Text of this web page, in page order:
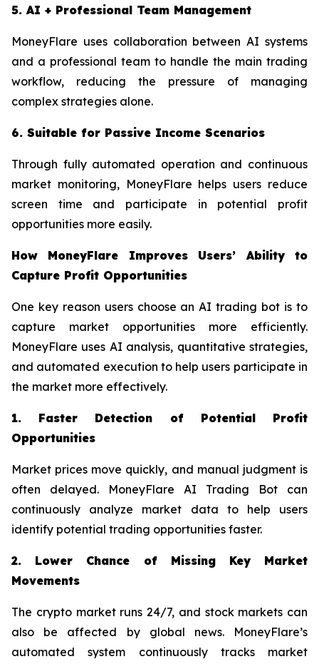
5. AI + Professional Team Management
MoneyFlare uses collaboration between AI systems
and a professional team to handle the main trading
workflow, reducing the pressure of managing
complex strategies alone.
6. Suitable for Passive Income Scenarios
Through fully automated operation and continuous
market monitoring, MoneyFlare helps users reduce
screen time and participate in potential profit
opportunities more easily.
How MoneyFlare Improves Users’ Ability to
Capture Profit Opportunities
One key reason users choose an AI trading bot is to
capture market opportunities more efficiently.
MoneyFlare uses AI analysis, quantitative strategies,
and automated execution to help users participate in
the market more effectively.
1. Faster Detection of Potential Profit
Opportunities
Market prices move quickly, and manual judgment is
often delayed. MoneyFlare AI Trading Bot can
continuously analyze market data to help users
identify potential trading opportunities faster.
2. Lower Chance of Missing Key Market
Movements
The crypto market runs 24/7, and stock markets can
also be affected by global news. MoneyFlare’s
automated system continuously tracks market